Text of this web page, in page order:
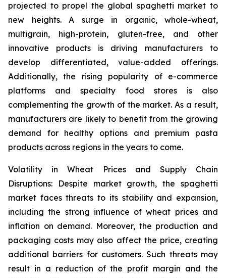
projected to propel the global spaghetti market to
new heights. A surge in organic, whole-wheat,
multigrain, high-protein, gluten-free, and other
innovative products is driving manufacturers to
develop differentiated, value-added offerings.
Additionally, the rising popularity of e-commerce
platforms and specialty food stores is also
complementing the growth of the market. As a result,
manufacturers are likely to benefit from the growing
demand for healthy options and premium pasta
products across regions in the years to come.
Volatility in Wheat Prices and Supply Chain
Disruptions: Despite market growth, the spaghetti
market faces threats to its stability and expansion,
including the strong influence of wheat prices and
inflation on demand. Moreover, the production and
packaging costs may also affect the price, creating
additional barriers for customers. Such threats may
result in a reduction of the profit margin and the